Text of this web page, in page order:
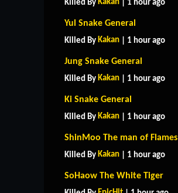
Killed By Kakan | 1 hour ago
Yul Snake General
Killed By Kakan | 1 hour ago
Jung Snake General
Killed By Kakan | 1 hour ago
Ki Snake General
Killed By Kakan | 1 hour ago
ShinMoo The man of Flames
Killed By Kakan | 1 hour ago
SoHaow The White Tiger